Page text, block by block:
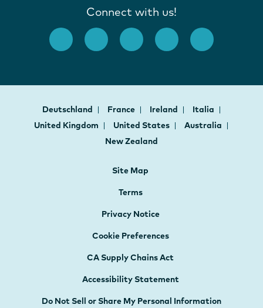
Connect with us!
Deutschland France Ireland
Italia
United Kingdom
United States
Australia
New Zealand
Site Map
Terms
Privacy Notice
Cookie Preferences
CA Supply Chains Act
Accessibility Statement
Do Not Sell or Share My Personal Information